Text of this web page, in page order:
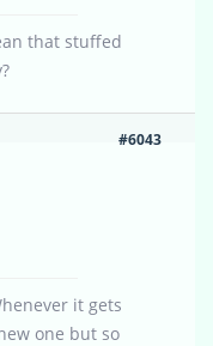
that stuffed
#6043
it gets
one but so